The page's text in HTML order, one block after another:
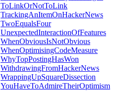
ToLinkOrNotToLink
TrackingAnItemOnHackerNews
TwoEqualsFour
UnexpectedInteractionOfFeatures
WhenObviousIsNotObvious
WhenOptimisingCodeMeasure
WhyTopPostingHasWon
WithdrawingFromHackerNews
WrappingUpSquareDissection
YouHaveToAdmireTheirOptimism